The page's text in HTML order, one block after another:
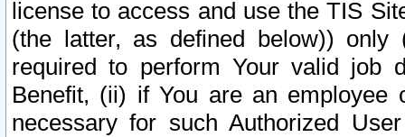
license to access and use the TIS
(the latter, as defined below))
required to perform Your valid job
Benefit, (ii) if You are an
necessary for such Authorized